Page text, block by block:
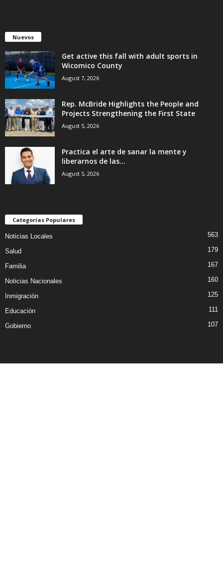
Nuevos
Get active this fall with adult sports in
Wicomico County
August 7, 2026
Rep. McBride Highlights the People and
Projects Strengthening the First State
August 5, 2026
Practica el arte de sanar la mente y
liberarnos de las...
August 5, 2026
Categorías Populares
Noticias Locales 563
Salud 179
Familia 167
Noticias Nacionales 160
Inmigración 125
Educación 111
Gobierno 107